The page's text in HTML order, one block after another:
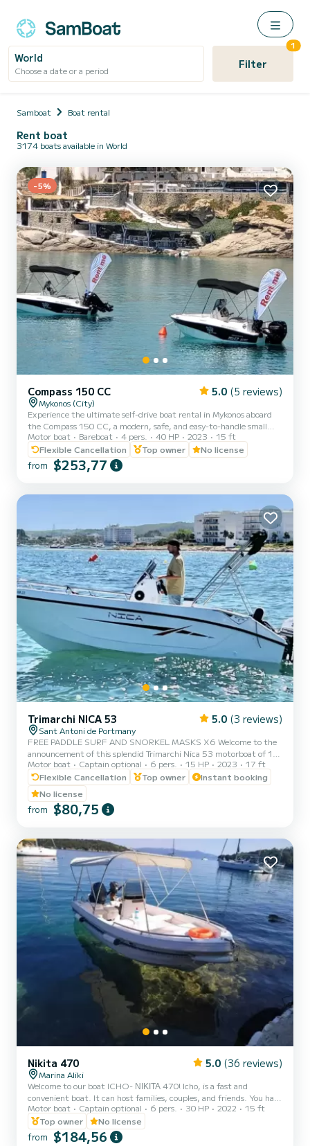
World
Choose a date or a period Filter
1
Samboat Boat rental
Rent boat
3174 boats available in World
-5%
Compass 150 CC 5.0 (5 reviews)
Mykonos (City)
Experience the ultimate self-drive boat rental in Mykonos aboard
the Compass 150 CC, a modern, safe, and easy-to-handle small
boat without license. Perfect for private boat trips, family boat
adventures, romantic escapes, and all-inclusive day cruises to the
south coast of Mykonos, Dragonisi, Rhenia, and Delos Island. Our
Compass 150 CC lets you explore these stunning locations at your
first-time sailors. Enjoy a comfortable,...
Motor boat Bareboat 4 pers. 40 HP 2023
15 ft
Flexible Cancellation
Top owner No license
from $253,77
Trimarchi NICA 53 5.0 (3 reviews)
Sant Antoni de Portmany
FREE PADDLE SURF AND SNORKEL MASKS X6 Welcome to the
announcement of this splendid Trimarchi Nica 53 motorboat of 15-
40hp, with an authorized capacity for six people, so that they can
enjoy the crystal-clear Mediterranean waters while sunbathing on a
comfortable motorboat. It is an agile, powerful and dynamic boat
that will allow you to reach any point on the coast in a matter of
minutes. The mooring port is located in Sant Antoni de Portmany.
Motor boat Captain optional 6 pers. 15 HP 2023
17 ft
Flexible Cancellation
Top owner
Instant booking
No license
from $80,75
Nikita 470 5.0 (36 reviews)
Marina Aliki
Welcome to our boat ICHO- ΝΙΚΙΤΑ 470! Icho, is a fast and
convenient boat. It can host families, couples, and friends. You have
the opportunity to see all the beautiful and hide beaches around
Paros. We are looking forward to welcoming you on our boat!
Motor boat Captain optional 6 pers. 30 HP 2022
15 ft
Top owner
No license
from $184,56